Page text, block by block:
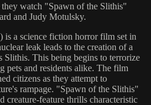
watch "Spawn of the Slithis"
and Judy Motulsky.
a science fiction horror film set in
leak leads to the creation of a
Slithis. This being begins to terrorize
pets and residents alike. The film
citizens as they attempt to
rampage. "Spawn of the Slithis"
creature-feature thrills characteristic